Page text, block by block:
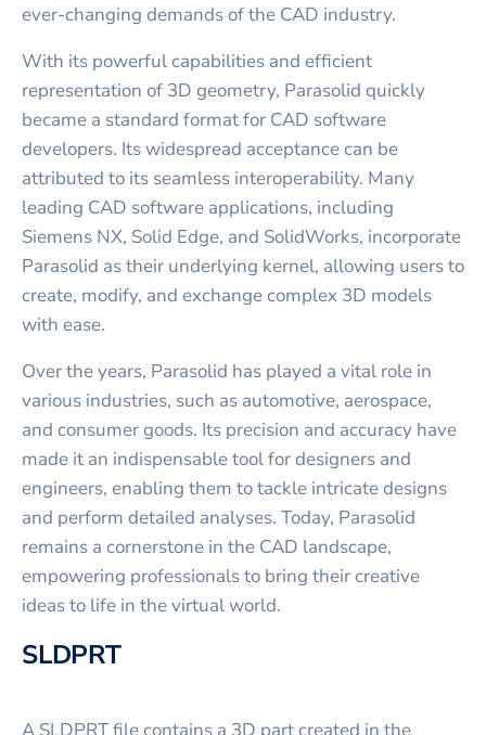
ever-changing demands of the CAD industry.
With its powerful capabilities and efficient
representation of 3D geometry, Parasolid quickly
became a standard format for CAD software
developers. Its widespread acceptance can be
attributed to its seamless interoperability. Many
leading CAD software applications, including
Siemens NX, Solid Edge, and SolidWorks, incorporate
Parasolid as their underlying kernel, allowing users to
create, modify, and exchange complex 3D models
with ease.
Over the years, Parasolid has played a vital role in
various industries, such as automotive, aerospace,
and consumer goods. Its precision and accuracy have
made it an indispensable tool for designers and
engineers, enabling them to tackle intricate designs
and perform detailed analyses. Today, Parasolid
remains a cornerstone in the CAD landscape,
empowering professionals to bring their creative
ideas to life in the virtual world.
SLDPRT
A SLDPRT file contains a 3D part created in the